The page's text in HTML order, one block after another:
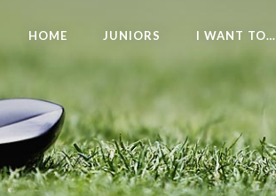
HOME JUNIORS I WANT TO…